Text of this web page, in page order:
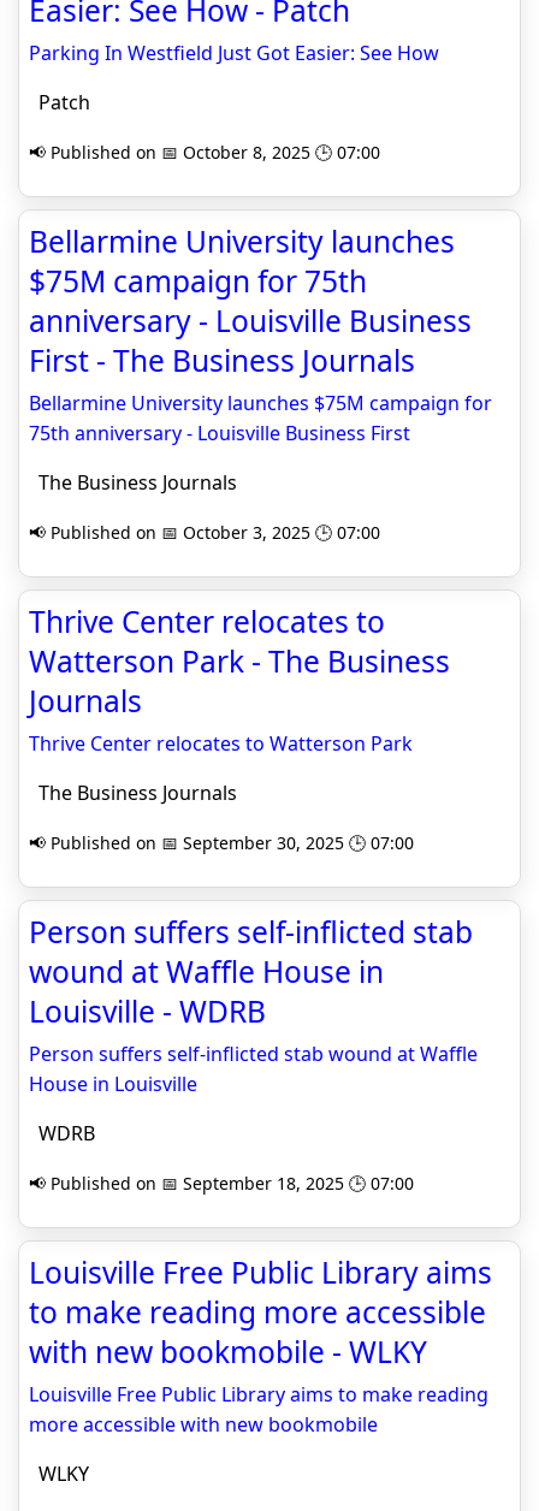
Easier: See How - Patch
Parking In Westfield Just Got Easier: See How
Patch
📢 Published on 📅 October 8, 2025 🕒 07:00
Bellarmine University launches
$75M campaign for 75th
anniversary - Louisville Business
First - The Business Journals
Bellarmine University launches $75M campaign for
75th anniversary - Louisville Business First
The Business Journals
📢 Published on 📅 October 3, 2025 🕒 07:00
Thrive Center relocates to
Watterson Park - The Business
Journals
Thrive Center relocates to Watterson Park
The Business Journals
📢 Published on 📅 September 30, 2025 🕒 07:00
Person suffers self-inflicted stab
wound at Waffle House in
Louisville - WDRB
Person suffers self-inflicted stab wound at Waffle
House in Louisville
WDRB
📢 Published on 📅 September 18, 2025 🕒 07:00
Louisville Free Public Library aims
to make reading more accessible
with new bookmobile - WLKY
Louisville Free Public Library aims to make reading
more accessible with new bookmobile
WLKY